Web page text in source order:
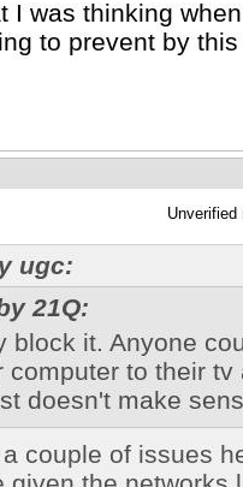
I was thinking
to prevent by
Unverified
ugc:
21Q:
block it. Anyone
computer to their tv
doesn't make
couple of issues